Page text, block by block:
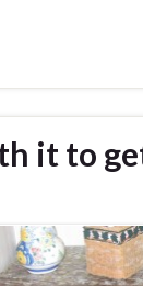
it to